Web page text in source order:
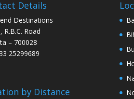
Details
Destinations
R.B.C. Road
– 700028
25299689
by Distance